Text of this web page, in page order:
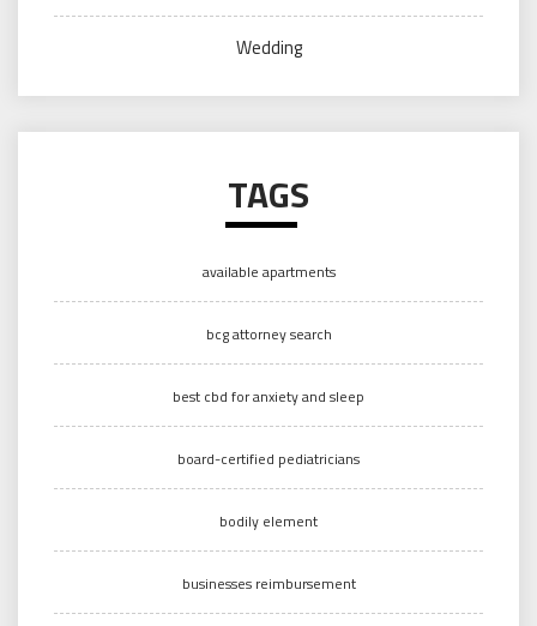
Wedding
TAGS
available apartments
bcg attorney search
best cbd for anxiety and sleep
board-certified pediatricians
bodily element
businesses reimbursement